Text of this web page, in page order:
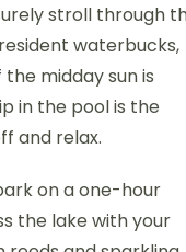
stroll through
waterbucks,
midday sun is
in the pool is the
and relax.
on a one-hour
the lake with your